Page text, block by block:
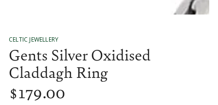
CELTIC JEWELLERY
Gents Silver Oxidised
Claddagh Ring
Regular
price
$179.00